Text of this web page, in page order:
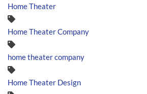
Home Theater
Home Theater Company
home theater company
Home Theater Design